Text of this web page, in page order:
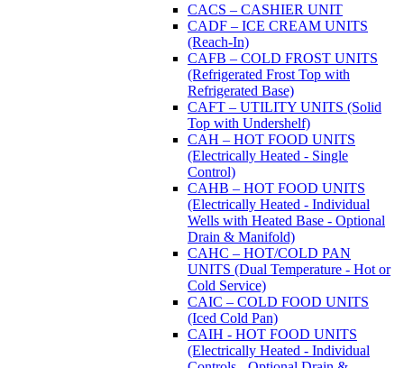
CACS – CASHIER UNIT
CADF – ICE CREAM UNITS
(Reach-In)
CAFB – COLD FROST UNITS
(Refrigerated Frost Top with
Refrigerated Base)
CAFT – UTILITY UNITS (Solid
Top with Undershelf)
CAH – HOT FOOD UNITS
(Electrically Heated - Single
Control)
CAHB – HOT FOOD UNITS
(Electrically Heated - Individual
Wells with Heated Base - Optional
Drain & Manifold)
CAHC – HOT/COLD PAN
UNITS (Dual Temperature - Hot or
Cold Service)
CAIC – COLD FOOD UNITS
(Iced Cold Pan)
CAIH - HOT FOOD UNITS
(Electrically Heated - Individual